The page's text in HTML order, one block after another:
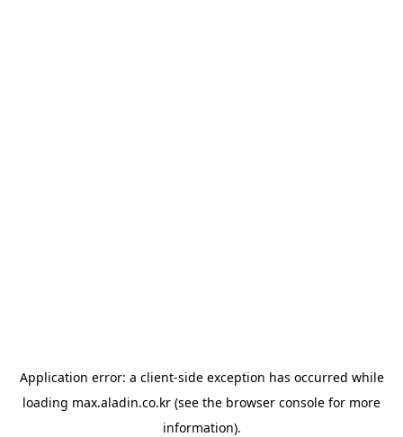
Application error: a client-side exception has occurred while
loading max.aladin.co.kr (see the browser console for more
information).